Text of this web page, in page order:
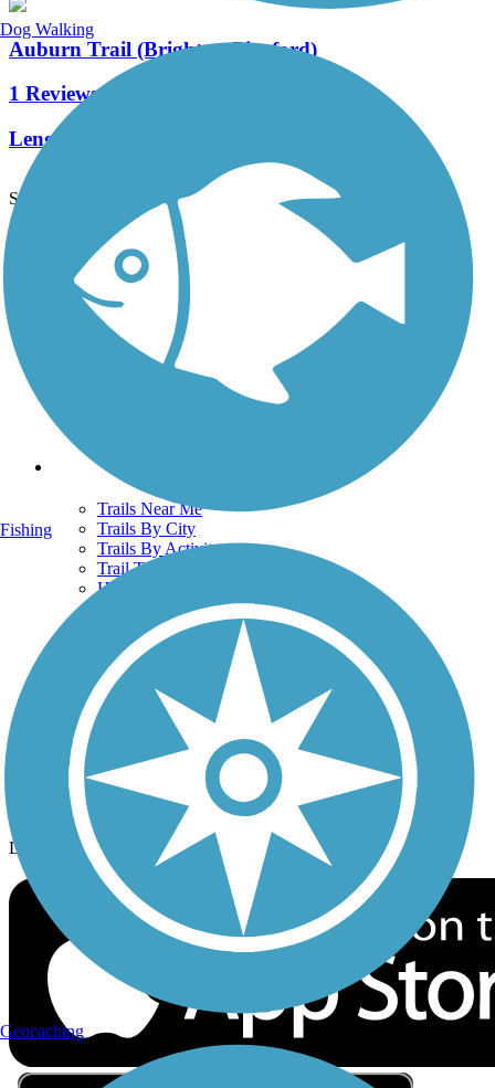
Auburn Trail (Brighton-Pittsford)
1 Reviews
Length:
See More Nearby Trails View fewer nearby trails
Support
TrailLink FAQ
Technical Support
Donate
Go Unlimited
Get the TrailLink App
Trails
Trails Near Me
Trails By City
Trails By Activity
Trail Traveler
History on the Trail
Privacy
Follow Us
Sign up for eNews
Download the free TrailLink app!
Dog Walking
Fishing
Geocaching